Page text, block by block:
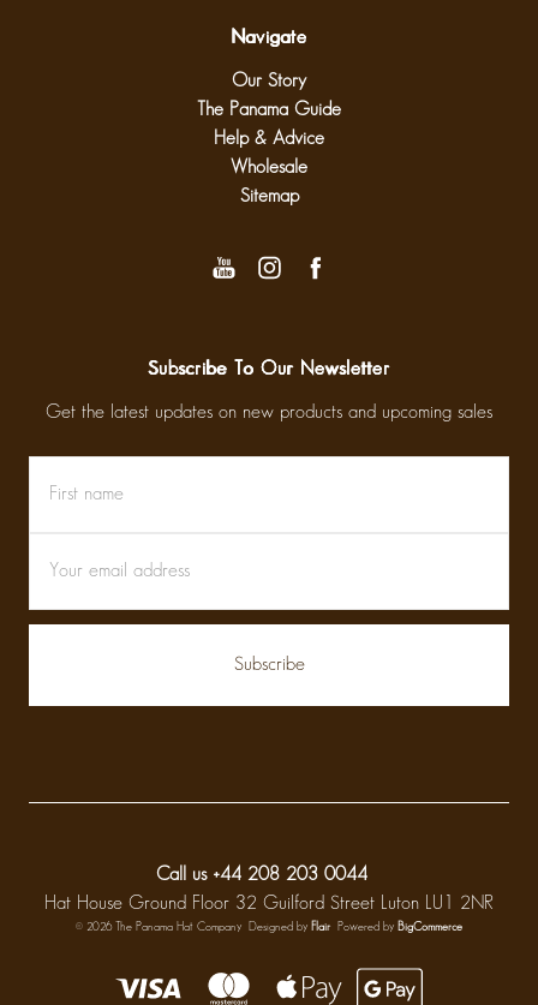
Navigate
Our Story
The Panama Guide
Help & Advice
Wholesale
Sitemap
Subscribe To Our Newsletter
Get the latest updates on new products and upcoming sales
name
Address
Call us +44 208 203 0044
Hat House Ground Floor 32 Guilford Street Luton LU1 2NR
© 2026 The Panama Hat Company Designed by Flair Powered by BigCommerce